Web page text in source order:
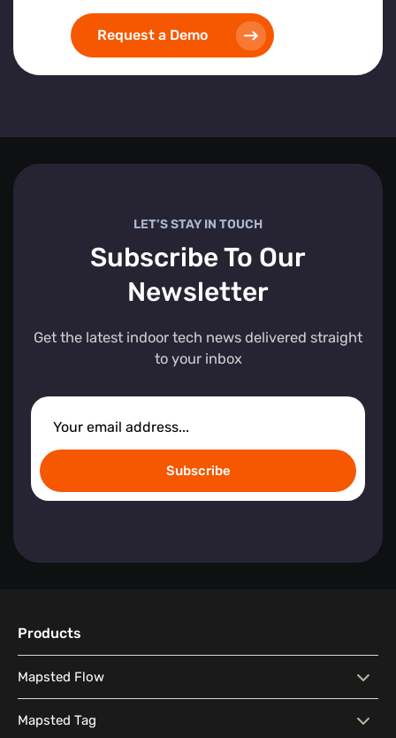
Request a Demo
LET’S STAY IN TOUCH
Subscribe To Our
Newsletter
Get the latest indoor tech news delivered straight
to your inbox
Subscribe
Products
Mapsted Flow
Mapsted Flow Visitor Behaviour Analysis
Mapsted Tag